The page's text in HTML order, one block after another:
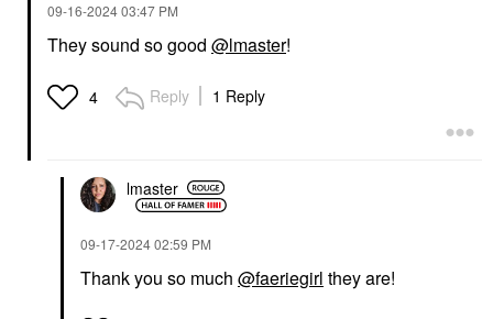
‎09-16-202403:47 PM
They sound so good @lmaster!
4 Reply 1 Reply
lmaster
‎09-17-202402:59 PM
Thank you so much @faeriegirl they are!